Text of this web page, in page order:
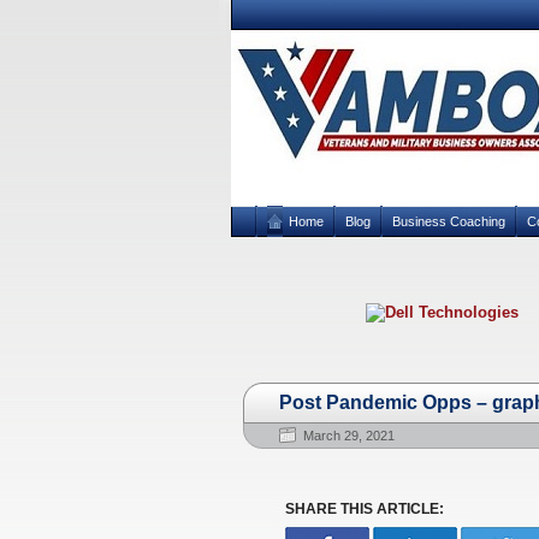
Home Blog Business Coaching
Post Pandemic Opps –
March 29, 2021
SHARE THIS ARTICLE: